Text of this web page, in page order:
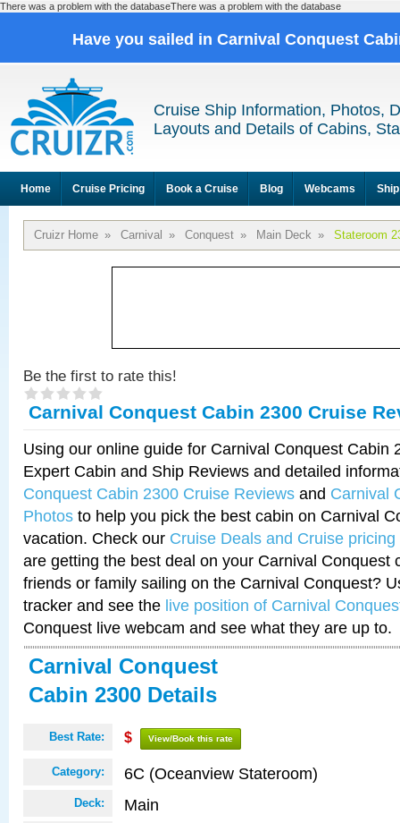
There was a problem with the databaseThere was a problem with the database
Have you sailed in Carnival Conquest
Cruise Ship Information, Photos,
Layouts and Details of Cabins,
Home Cruise Pricing Book a Cruise Blog Webcams
Cruizr Home » Carnival » Conquest » Main Deck » Stateroom
Be the first to rate this!
Carnival Conquest Cabin 2300 Cruise
Using our online guide for Carnival Conquest Cabin
Expert Cabin and Ship Reviews and detailed
Conquest Cabin 2300 Cruise Reviews and Carnival
Photos to help you pick the best cabin on Carnival
vacation. Check our Cruise Deals and Cruise pricing
are getting the best deal on your Carnival Conquest
friends or family sailing on the Carnival Conquest?
tracker and see the live position of Carnival
Conquest live webcam and see what they are up to.
Carnival Conquest
Cabin 2300 Details
Best Rate: $ View/Book this rate
Category: 6C (Oceanview Stateroom)
Deck: Main